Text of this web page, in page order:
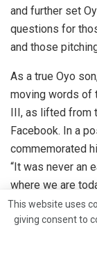
and further set
questions for
and those
As a true Oyo
moving words of
III, as lifted from
Facebook. In a
commemorated
“It was never an
where we are
to rest, because
development
mountains to
This website uses
giving consent to